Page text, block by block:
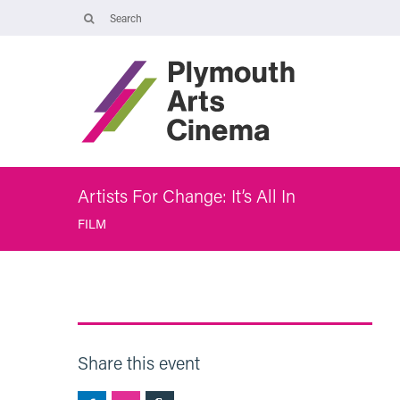
The Cinema, Box Office and Café-bar are closed from Friday 7
- Wednesday 2 September and will reopen at 5pm on Thursday 3
September.
Online booking is available during this time, and voicemails and
Artists For Change: It’s All In
FILM
Share this event